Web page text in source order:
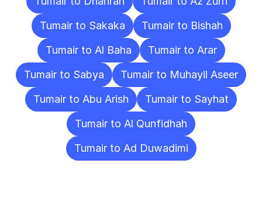
Tumair to Sakaka
Tumair to Bishah
Tumair to Al Baha
Tumair to Arar
Tumair to Sabya
Tumair to Muhayil Aseer
Tumair to Abu Arish
Tumair to Sayhat
Tumair to Al Qunfidhah
Tumair to Ad Duwadimi